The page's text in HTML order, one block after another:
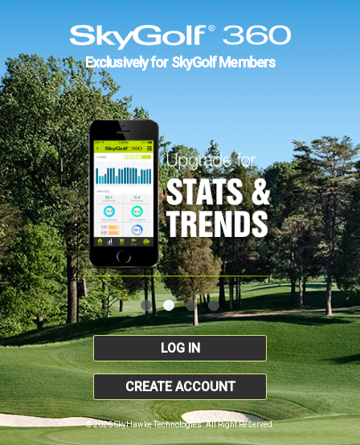
Exclusively for SkyGolf Members
LOG IN
CREATE ACCOUNT
© 2026 SkyHawke Technologies. All Right Reserved.